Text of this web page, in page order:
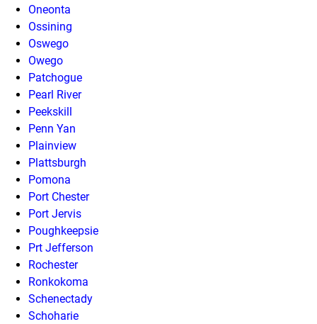
Oneonta
Ossining
Oswego
Owego
Patchogue
Pearl River
Peekskill
Penn Yan
Plainview
Plattsburgh
Pomona
Port Chester
Port Jervis
Poughkeepsie
Prt Jefferson
Rochester
Ronkokoma
Schenectady
Schoharie